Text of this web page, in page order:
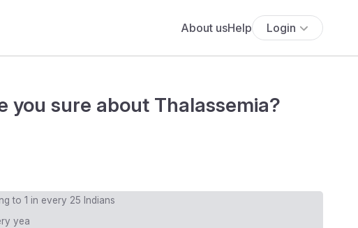
About usHelp Login
you sure about Thalassemia?
to 1 in every 25 Indians
yea